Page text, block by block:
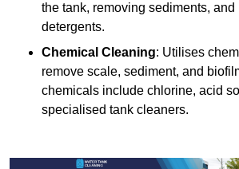
the tank, removing sediments,
detergents.
Chemical Cleaning: Utilises
remove scale, sediment, and
chemicals include chlorine, acid
specialised tank cleaners.